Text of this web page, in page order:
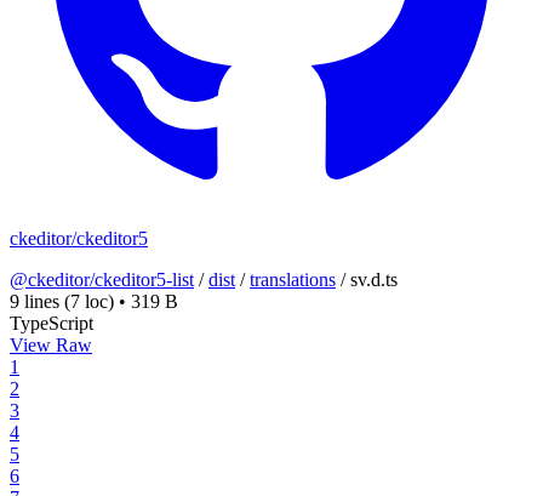
ckeditor/ckeditor5
@ckeditor/ckeditor5-list /dist /translations /sv.d.ts
9 lines (7 loc) • 319 B
TypeScript
View Raw
1
2
3
4
5
6